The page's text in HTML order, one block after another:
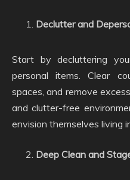
Declutter and
Start by decluttering
personal items. Clear
spaces, and remove
and clutter-free
envision themselves living
Deep Clean and